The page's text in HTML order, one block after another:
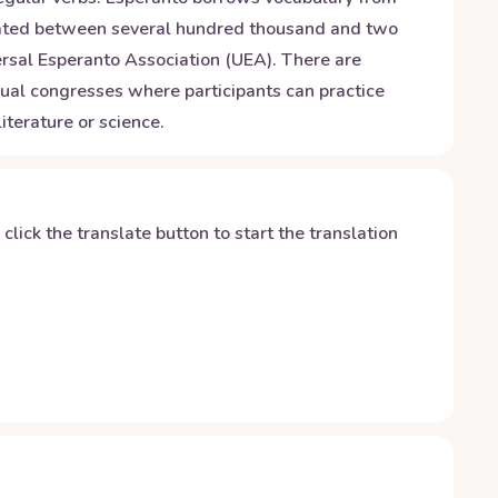
between several hundred thousand and two
Esperanto Association (UEA). There are
congresses where participants can practice
or science.
the translate button to start the translation